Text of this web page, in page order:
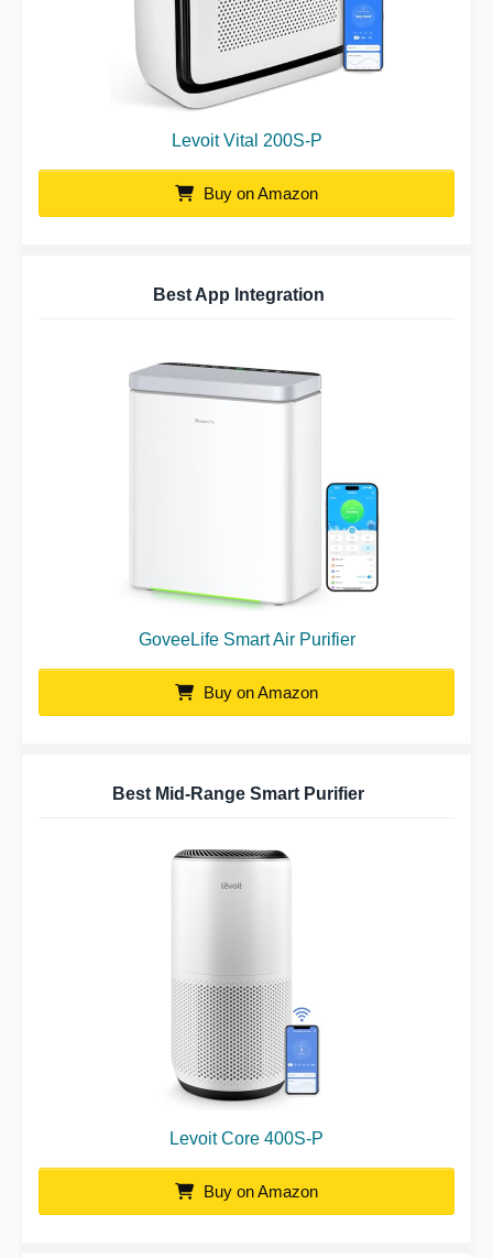
Levoit Vital 200S-P
Buy on Amazon
Best App Integration
GoveeLife Smart Air Purifier
Buy on Amazon
Best Mid-Range Smart Purifier
Levoit Core 400S-P
Buy on Amazon